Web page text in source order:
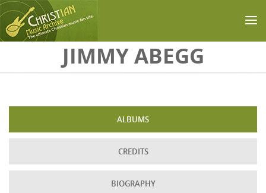
Skip to main contentJIMMY ABEGG
ALBUMS
CREDITS
BIOGRAPHY